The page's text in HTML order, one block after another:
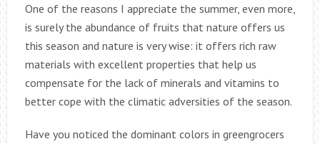
One of the reasons I appreciate the summer, even more,
is surely the abundance of fruits that nature offers us
this season and nature is very wise: it offers rich raw
materials with excellent properties that help us
compensate for the lack of minerals and vitamins to
better cope with the climatic adversities of the season.
Have you noticed the dominant colors in greengrocers